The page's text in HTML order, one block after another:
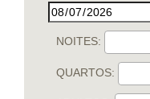
NOITES:
QUARTOS: